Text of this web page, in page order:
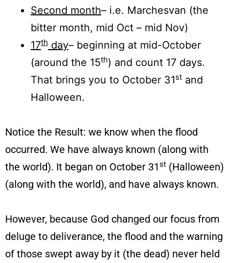
Second month– i.e. Marchesvan (the
bitter month, mid Oct – mid Nov)
17th day– beginning at mid-October
(around the 15th) and count 17 days.
That brings you to October 31st and
Halloween.
Notice the Result: we know when the flood
occurred. We have always known (along with
the world). It began on October 31st (Halloween)
(along with the world), and have always known.
However, because God changed our focus from
deluge to deliverance, the flood and the warning
of those swept away by it (the dead) never held